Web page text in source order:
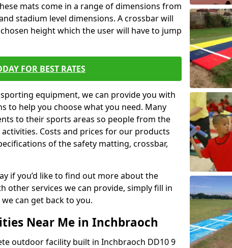
mats come in a range of dimensions from
stadium level dimensions. A crossbar will
height which the user will have to jump
FOR BEST RATES
equipment, we can provide you with
to help you choose what you need. Many
to their sports areas so people from the
Costs and prices for our products
of the safety matting, crossbar,
if you’d like to find out more about the
other services we can provide, simply fill in
can get back to you.
Near Me in Inchbraoch
outdoor facility built in Inchbraoch DD10 9